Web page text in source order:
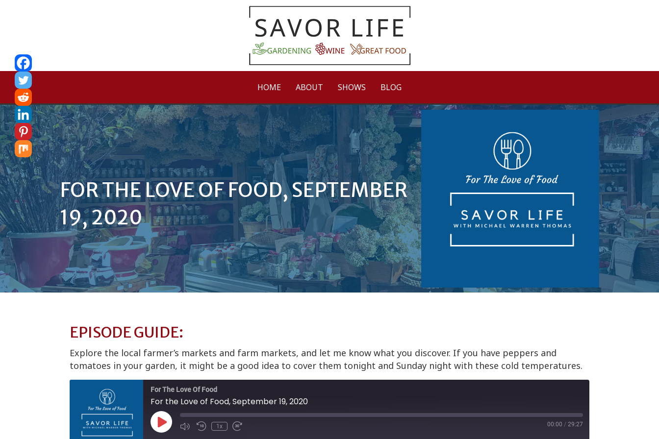
HOME ABOUT SHOWS BLOG
FOR THE LOVE OF FOOD, SEPTEMBER
19, 2020
EPISODE GUIDE:
Explore the local farmer’s markets and farm markets, and let me know what you discover. If you have peppers and
tomatoes in your garden, it might be a good idea to cover them tonight and Sunday night with these cold temperatures.
For The Love Of Food
For the Love of Food, September 19, 2020
Play
Episode
1x 00:00 / 29:27